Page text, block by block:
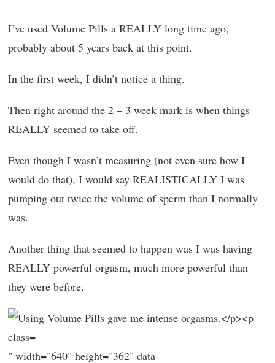
I’ve used Volume Pills a REALLY long time ago,
probably about 5 years back at this point.
In the first week, I didn’t notice a thing.
Then right around the 2 – 3 week mark is when things
REALLY seemed to take off.
Even though I wasn’t measuring (not even sure how I
would do that), I would say REALISTICALLY I was
pumping out twice the volume of sperm than I normally
was.
Another thing that seemed to happen was I was having
REALLY powerful orgasm, much more powerful than
they were before.
" width="640" height="362" data-